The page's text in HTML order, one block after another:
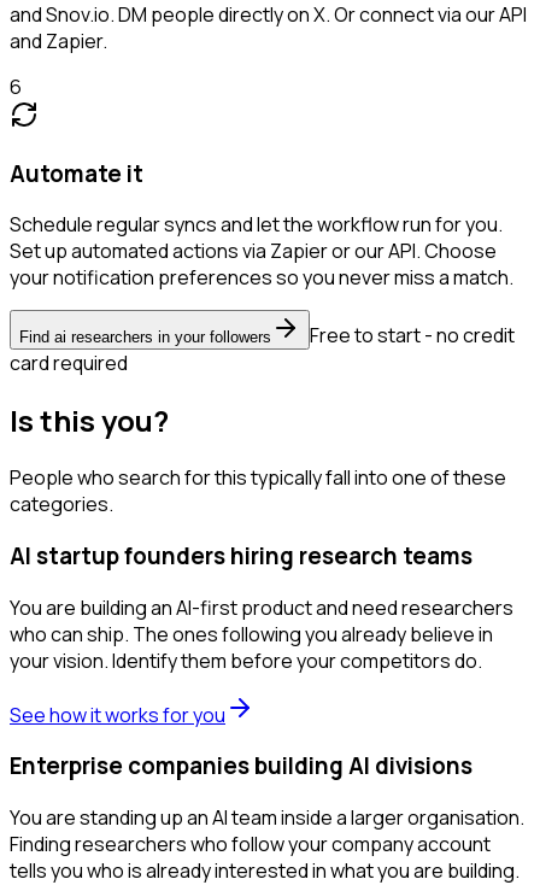
and Snov.io. DM people directly on X. Or connect via our API
and Zapier.
6
Automate it
Schedule regular syncs and let the workflow run for you.
Set up automated actions via Zapier or our API. Choose
your notification preferences so you never miss a match.
Find ai researchers in your followers
Free to start - no credit
card required
Is this you?
People who search for this typically fall into one of these
categories.
AI startup founders hiring research teams
You are building an AI-first product and need researchers
who can ship. The ones following you already believe in
your vision. Identify them before your competitors do.
See how it works for you
Enterprise companies building AI divisions
You are standing up an AI team inside a larger organisation.
Finding researchers who follow your company account
tells you who is already interested in what you are building.